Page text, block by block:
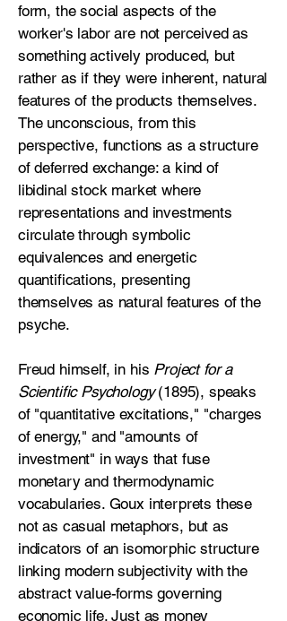
form, the social aspects of the
worker's labor are not perceived as
something actively produced, but
rather as if they were inherent, natural
features of the products themselves.
The unconscious, from this
perspective, functions as a structure
of deferred exchange: a kind of
libidinal stock market where
representations and investments
circulate through symbolic
equivalences and energetic
quantifications, presenting
themselves as natural features of the
psyche.
Freud himself, in his Project for a
Scientific Psychology(1895), speaks
of "quantitative excitations," "charges
of energy," and "amounts of
investment" in ways that fuse
monetary and thermodynamic
vocabularies. Goux interprets these
not as casual metaphors, but as
indicators of an isomorphic structure
linking modern subjectivity with the
abstract value-forms governing
economic life. Just as money